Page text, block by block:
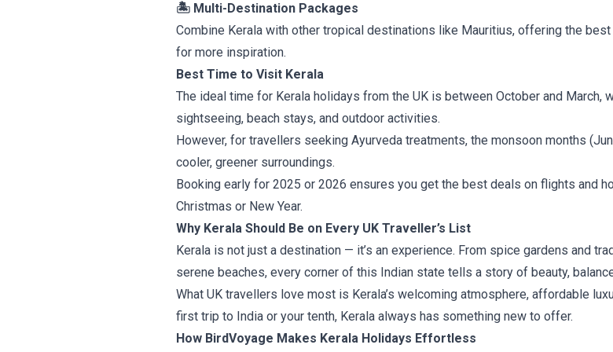
🏝 Multi-Destination Packages
Combine Kerala with other tropical destinations like Mauritius, offering the
for more inspiration.
Best Time to Visit Kerala
The ideal time for Kerala holidays from the UK is between October and March,
sightseeing, beach stays, and outdoor activities.
However, for travellers seeking Ayurveda treatments, the monsoon months
cooler, greener surroundings.
Booking early for 2025 or 2026 ensures you get the best deals on flights and
Christmas or New Year.
Why Kerala Should Be on Every UK Traveller’s List
Kerala is not just a destination — it’s an experience. From spice gardens and
serene beaches, every corner of this Indian state tells a story of beauty,
What UK travellers love most is Kerala’s welcoming atmosphere, affordable
first trip to India or your tenth, Kerala always has something new to offer.
How BirdVoyage Makes Kerala Holidays Effortless